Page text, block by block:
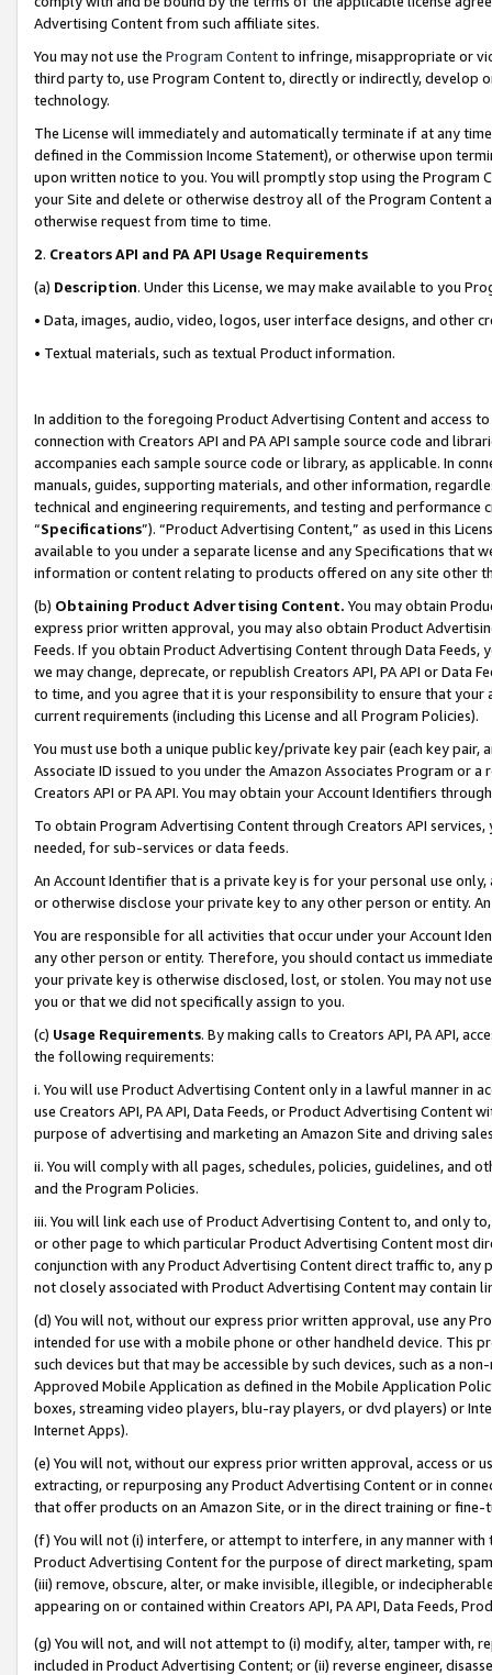
Advertising Content from such affiliate sites.
You may not use the Program Contentto infringe, misappropriate or
third party to, use Program Content to, directly or indirectly, develop
technology.
The License will immediately and automatically terminate if at any
defined in the Commission Income Statement), or otherwise upon
upon written notice to you. You will promptly stop using the Program
your Site and delete or otherwise destroy all of the Program Content
otherwise request from time to time.
2. Creators API and PA API Usage Requirements
(a) Description. Under this License, we may make available to you
• Data, images, audio, video, logos, user interface designs, and other
• Textual materials, such as textual Product information.
In addition to the foregoing Product Advertising Content and access
connection with Creators API and PA API sample source code and
accompanies each sample source code or library, as applicable. In
manuals, guides, supporting materials, and other information,
technical and engineering requirements, and testing and
“Specifications”). “Product Advertising Content,” as used in this
available to you under a separate license and any Specifications that
information or content relating to products offered on any site other
(b) Obtaining Product Advertising Content. You may obtain
express prior written approval, you may also obtain Product
Feeds. If you obtain Product Advertising Content through Data Feeds,
we may change, deprecate, or republish Creators API, PA API or Data
to time, and you agree that it is your responsibility to ensure that your
current requirements (including this License and all Program Policies).
You must use both a unique public key/private key pair (each key pair,
Associate ID issued to you under the Amazon Associates Program or
Creators API or PA API. You may obtain your Account Identifiers
To obtain Program Advertising Content through Creators API
needed, for sub-services or data feeds.
An Account Identifier that is a private key is for your personal use
or otherwise disclose your private key to any other person or entity.
You are responsible for all activities that occur under your Account
any other person or entity. Therefore, you should contact us
your private key is otherwise disclosed, lost, or stolen. You may not
you or that we did not specifically assign to you.
(c) Usage Requirements. By making calls to Creators API, PA API,
the following requirements:
i. You will use Product Advertising Content only in a lawful manner in
use Creators API, PA API, Data Feeds, or Product Advertising
purpose of advertising and marketing an Amazon Site and driving
ii. You will comply with all pages, schedules, policies, guidelines, and
and the Program Policies.
iii. You will link each use of Product Advertising Content to, and only
or other page to which particular Product Advertising Content most
conjunction with any Product Advertising Content direct traffic to,
not closely associated with Product Advertising Content may contain
(d) You will not, without our express prior written approval, use any
intended for use with a mobile phone or other handheld device. This
such devices but that may be accessible by such devices, such as a
Approved Mobile Application as defined in the Mobile Application
boxes, streaming video players, blu-ray players, or dvd players) or
Internet Apps).
(e) You will not, without our express prior written approval, access or
extracting, or repurposing any Product Advertising Content or in
that offer products on an Amazon Site, or in the direct training or
(f) You will not (i) interfere, or attempt to interfere, in any manner
Product Advertising Content for the purpose of direct marketing,
(iii) remove, obscure, alter, or make invisible, illegible, or
appearing on or contained within Creators API, PA API, Data Feeds,
(g) You will not, and will not attempt to (i) modify, alter, tamper with,
included in Product Advertising Content; or (ii) reverse engineer,